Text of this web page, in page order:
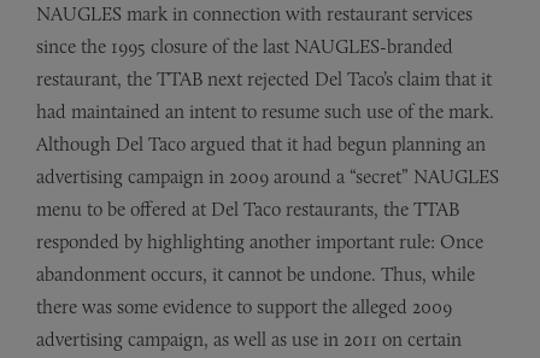
NAUGLES mark in connection with restaurant services
since the 1995 closure of the last NAUGLES-branded
restaurant, the TTAB next rejected Del Taco’s claim that it
had maintained an intent to resume such use of the mark.
Although Del Taco argued that it had begun planning an
advertising campaign in 2009 around a “secret” NAUGLES
menu to be offered at Del Taco restaurants, the TTAB
responded by highlighting another important rule: Once
abandonment occurs, it cannot be undone. Thus, while
there was some evidence to support the alleged 2009
advertising campaign, as well as use in 2011 on certain